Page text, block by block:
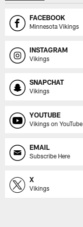
FACEBOOK
Minnesota Vikings
INSTAGRAM
Vikings
SNAPCHAT
Vikings
YOUTUBE
Vikings on YouTube
EMAIL
Subscribe Here
X
Vikings